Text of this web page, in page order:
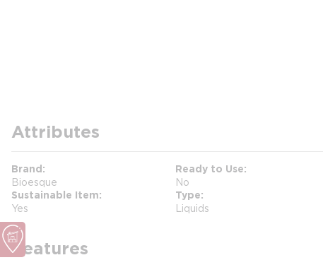
Attributes
Brand
Bioesque
Ready to Use
No
Sustainable Item
Yes
Type
Liquids
Features